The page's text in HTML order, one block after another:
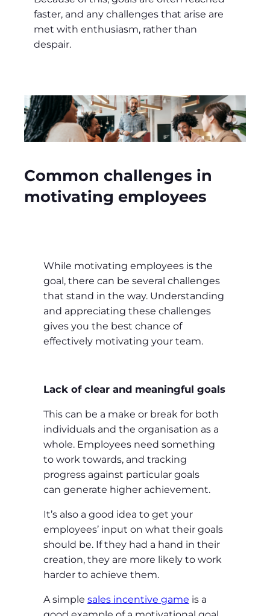
faster, and any challenges that arise are
met with enthusiasm, rather than
despair.
Common challenges in
motivating employees
While motivating employees is the
goal, there can be several challenges
that stand in the way. Understanding
and appreciating these challenges
gives you the best chance of
effectively motivating your team.
Lack of clear and meaningful goals
This can be a make or break for both
individuals and the organisation as a
whole. Employees need something
to work towards, and tracking
progress against particular goals
can generate higher achievement.
It’s also a good idea to get your
employees’ input on what their goals
should be. If they had a hand in their
creation, they are more likely to work
harder to achieve them.
A simple sales incentive game is a